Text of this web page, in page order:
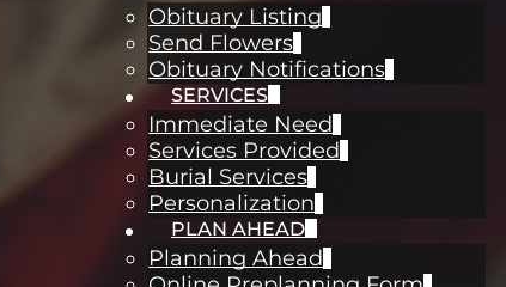
Obituary Listing
Send Flowers
Obituary Notifications
SERVICES
Immediate Need
Services Provided
Burial Services
Personalization
PLAN AHEAD
Planning Ahead